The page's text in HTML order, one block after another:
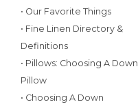
• Our Favorite Things
• Fine Linen Directory &
Definitions
• Pillows: Choosing A Down
Pillow
• Choosing A Down